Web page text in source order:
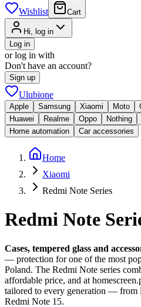
Wishlist Cart
Hi, log in
Log in
or log in with
Don't have an account?
Sign up
Ulubione
Apple Samsung Xiaomi Moto
Huawei
Realme Oppo Nothing
Home automation
Car accessories
Home
Xiaomi
Redmi Note Series
Redmi Note
Cases, tempered glass and
— protection for one of the most
Poland. The Redmi Note series
affordable price, and at
tailored to every generation — from
Redmi Note 15.